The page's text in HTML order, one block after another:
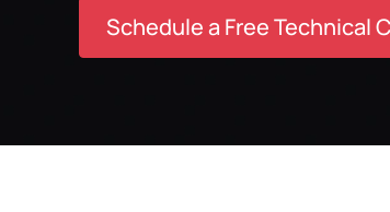
Schedule a Free Technical